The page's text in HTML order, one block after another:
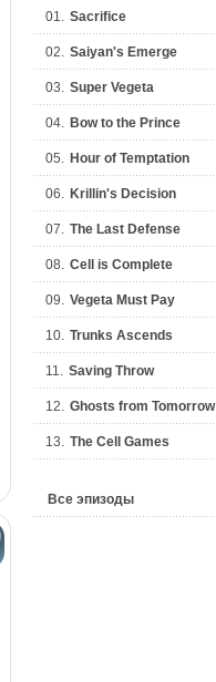
01. Sacrifice
02. Saiyan's Emerge
03. Super Vegeta
04. Bow to the Prince
05. Hour of Temptation
06. Krillin's Decision
07. The Last Defense
08. Cell is Complete
09. Vegeta Must Pay
10. Trunks Ascends
11. Saving Throw
12. Ghosts from Tomorrow
13. The Cell Games
Все эпизоды